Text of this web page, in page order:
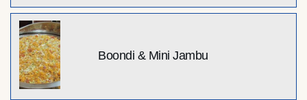
Boondi & Mini Jambu